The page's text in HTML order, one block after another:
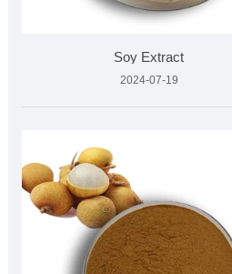
Soy Extract
2024-07-19